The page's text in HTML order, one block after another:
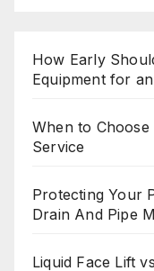
How Early
Equipment for
When to
Service
Protecting Your
Drain And Pipe
Liquid Face Lift